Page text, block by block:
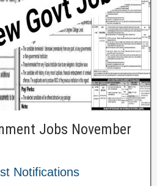
Jobs November
Notifications